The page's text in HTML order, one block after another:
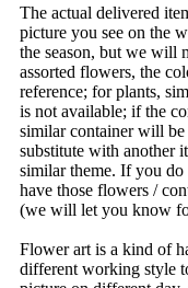
The actual delivered
picture you see on the
the season, but we will
assorted flowers, the
reference; for plants,
is not available; if the
similar container will
substitute with another
similar theme. If you
have those flowers /
(we will let you know
Flower art is a kind of
different working style